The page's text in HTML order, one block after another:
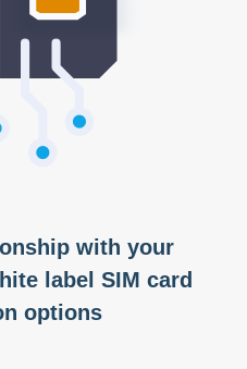
with your
label SIM card
options